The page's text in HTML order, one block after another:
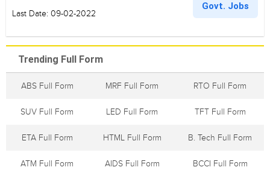
Last Date: 09-02-2022
Govt. Jobs
Trending Full Form
ABS Full Form MRF Full Form RTO Full Form
SUV Full Form LED Full Form TFT Full Form
ETA Full Form HTML Full Form B. Tech Full Form
ATM Full Form AIDS Full Form BCCI Full Form